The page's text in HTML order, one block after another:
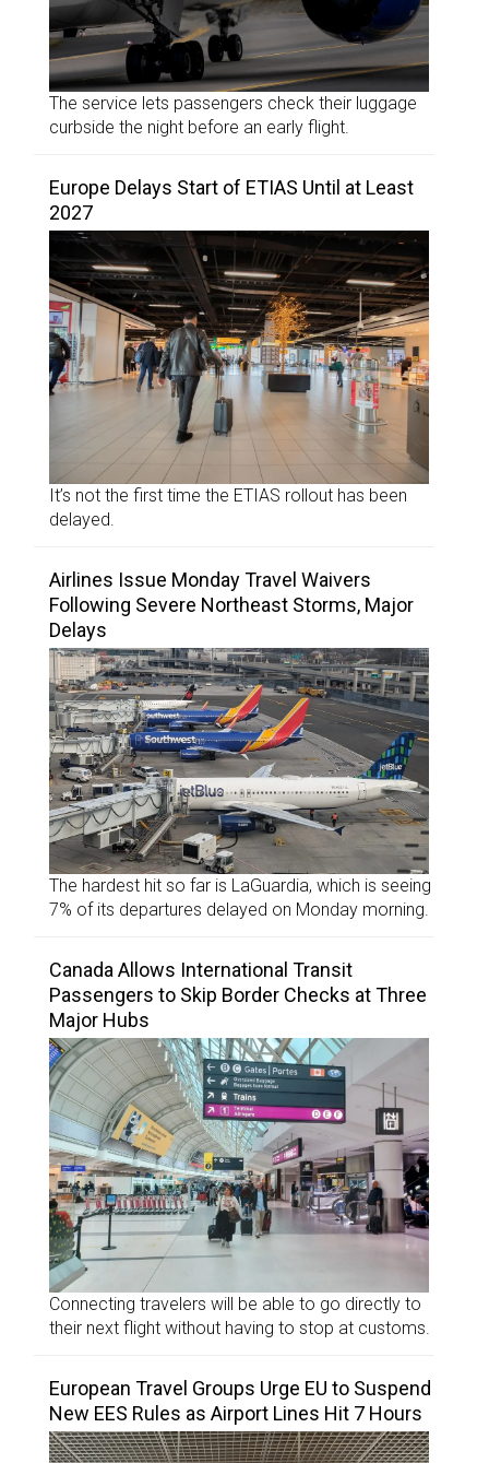
The service lets passengers check their luggage
curbside the night before an early flight.
Europe Delays Start of ETIAS Until at Least
2027
It’s not the first time the ETIAS rollout has been
delayed.
Airlines Issue Monday Travel Waivers
Following Severe Northeast Storms, Major
Delays
The hardest hit so far is LaGuardia, which is seeing
7% of its departures delayed on Monday morning.
Canada Allows International Transit
Passengers to Skip Border Checks at Three
Major Hubs
Connecting travelers will be able to go directly to
their next flight without having to stop at customs.
European Travel Groups Urge EU to Suspend
New EES Rules as Airport Lines Hit 7 Hours